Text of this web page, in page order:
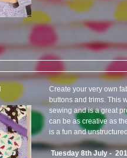
Create your very own
buttons and trims. This
sewing and is a great
can be as creative as
is a fun and
Tuesday 8th July -